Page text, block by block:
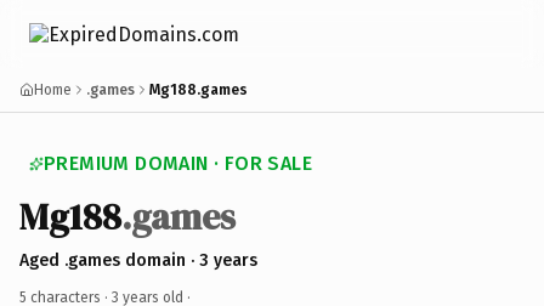
Home .games Mg188.games
PREMIUM DOMAIN · FOR SALE
Mg188.games
Aged .games domain · 3 years
5 characters · 3 years old ·